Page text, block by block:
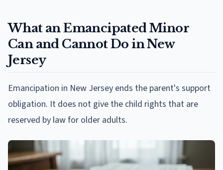
What an Emancipated Minor
Can and Cannot Do in New
Jersey
Emancipation in New Jersey ends the parent's support
obligation. It does not give the child rights that are
reserved by law for older adults.